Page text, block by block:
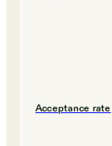
Acceptance rate